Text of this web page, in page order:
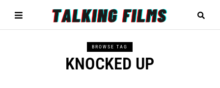
BROWSE TAG
KNOCKED UP